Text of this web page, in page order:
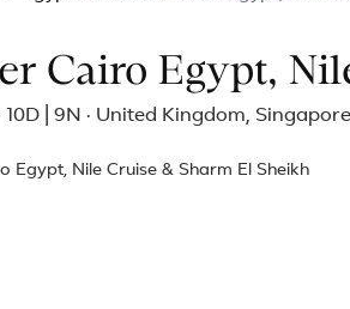
Cairo Egypt,
10D | 9N · United Kingdom, Singapore